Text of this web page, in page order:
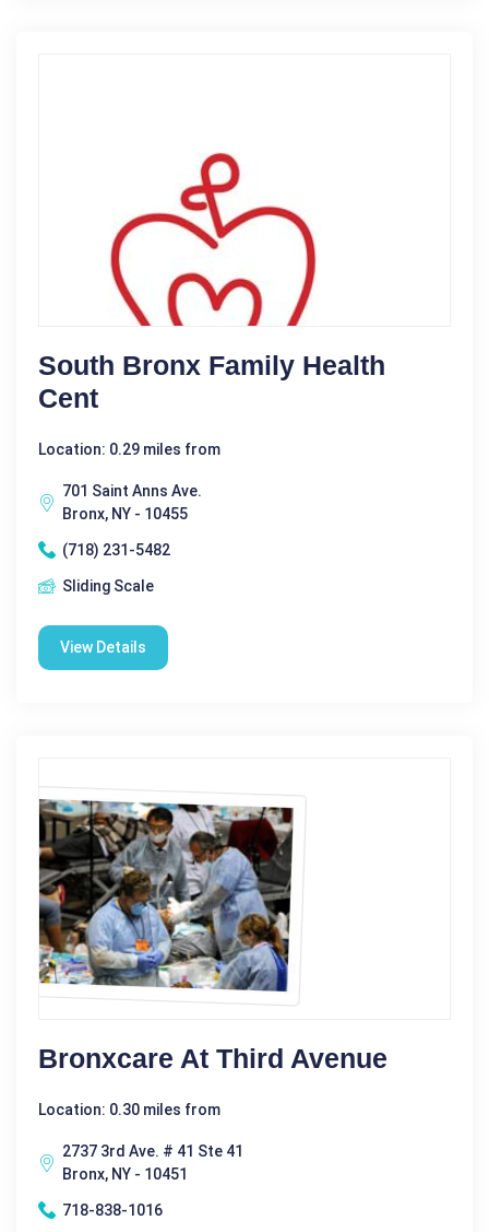
South Bronx Family Health
Cent
Location: 0.29 miles from
701 Saint Anns Ave.
Bronx, NY - 10455
(718) 231-5482
Sliding Scale
View Details
Bronxcare At Third Avenue
Location: 0.30 miles from
2737 3rd Ave. # 41 Ste 41
Bronx, NY - 10451
718-838-1016